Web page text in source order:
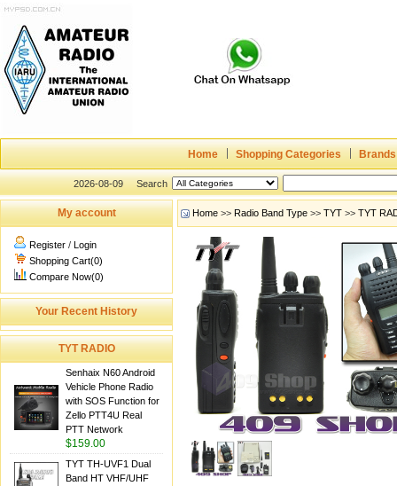
Home Shopping Categories Brands
2026-08-09 Search
My account
Register / Login
Shopping Cart(0)
Compare Now(0)
Your Recent History
TYT RADIO
Senhaix N60 Android
Vehicle Phone Radio
with SOS Function for
Zello PTT4U Real
PTT Network
$159.00
TYT TH-UVF1 Dual
Band HT VHF/UHF
Home >> Radio Band Type >> TYT >> TYT